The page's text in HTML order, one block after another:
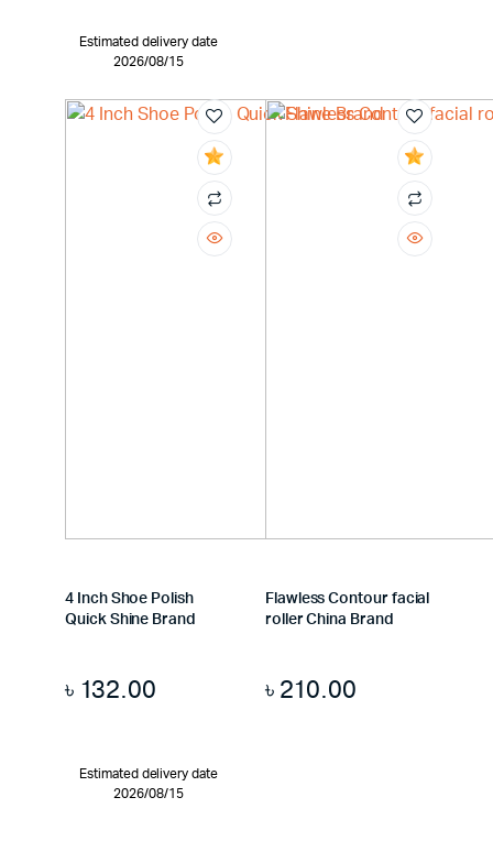
Estimated delivery date
2026/08/15
4 Inch Shoe Polish
Quick Shine Brand
৳ 132.00
Estimated delivery date
2026/08/15
Flawless Contour facial
roller China Brand
৳ 210.00